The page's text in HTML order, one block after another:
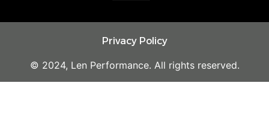
Privacy Policy
© 2024, Len Performance. All rights reserved.